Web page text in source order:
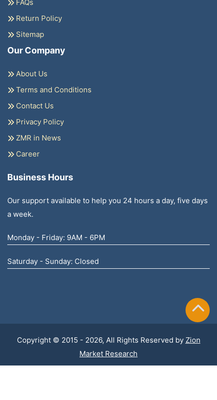
FAQs
Return Policy
Sitemap
Our Company
About Us
Terms and Conditions
Contact Us
Privacy Policy
ZMR in News
Career
Business Hours
Our support available to help you 24 hours a day, five days
a week.
Monday - Friday: 9AM - 6PM
Saturday - Sunday: Closed
Copyright © 2015 - 2026, All Rights Reserved by Zion
Market Research